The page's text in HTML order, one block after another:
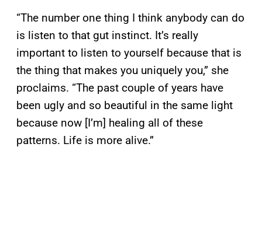
“The number one thing I think anybody can do
is listen to that gut instinct. It’s really
important to listen to yourself because that is
the thing that makes you uniquely you,” she
proclaims. “The past couple of years have
been ugly and so beautiful in the same light
because now [I’m] healing all of these
patterns. Life is more alive.”